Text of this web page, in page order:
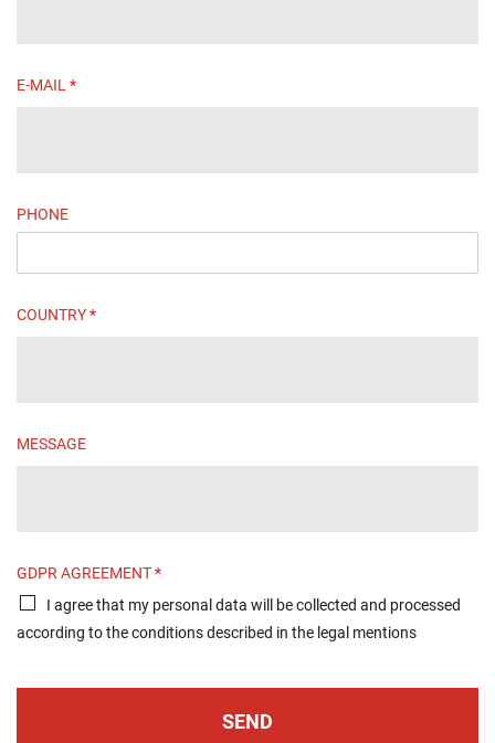
E-MAIL *
PHONE
COUNTRY*
MESSAGE
GDPR AGREEMENT*
I agree that my personal data will be collected and processed
according to the conditions described in the legal mentions
SEND